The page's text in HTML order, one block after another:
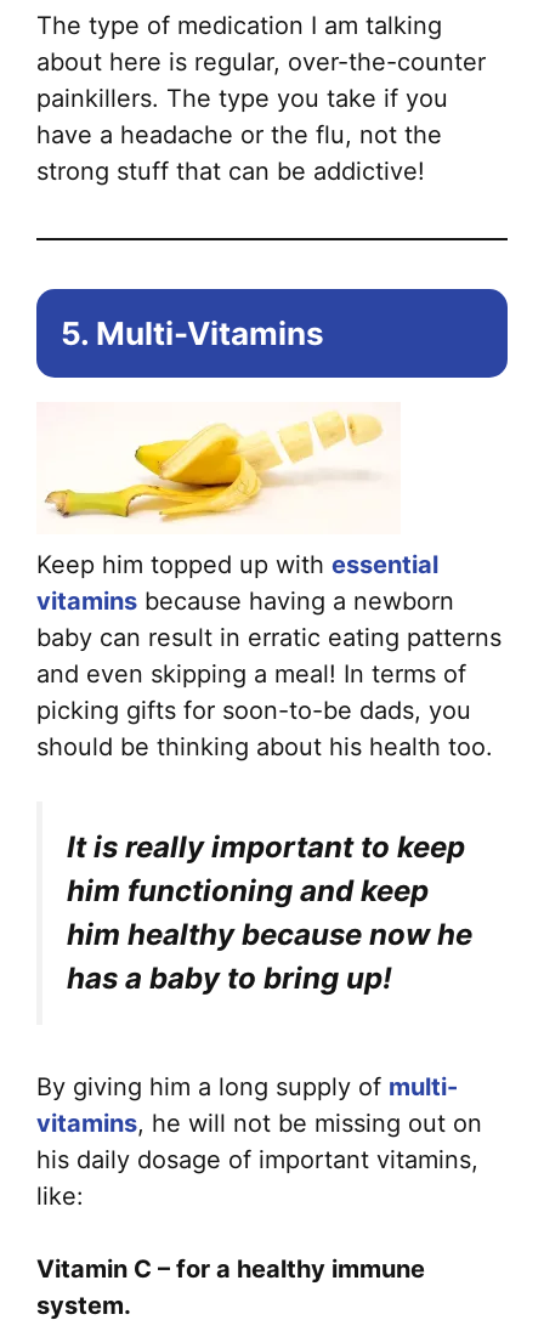
The type of medication I am talking
about here is regular, over-the-counter
painkillers. The type you take if you
have a headache or the flu, not the
strong stuff that can be addictive!
5. Multi-Vitamins
Keep him topped up with essential
vitamins because having a newborn
baby can result in erratic eating patterns
and even skipping a meal! In terms of
picking gifts for soon-to-be dads, you
should be thinking about his health too.
It is really important to keep
him functioning and keep
him healthy because now he
has a baby to bring up!
By giving him a long supply of multi-
vitamins, he will not be missing out on
his daily dosage of important vitamins,
like:
Vitamin C – for a healthy immune
system.